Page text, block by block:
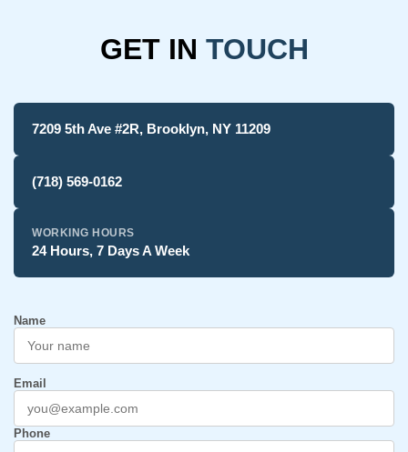
GET IN TOUCH
7209 5th Ave #2R, Brooklyn, NY 11209
(718) 569-0162
WORKING HOURS
24 Hours, 7 Days A Week
Name
Email
Phone